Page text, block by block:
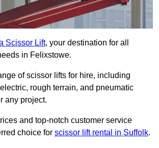
Scissor Lift, your destination for all
in Felixstowe.
of scissor lifts for hire, including
rough terrain, and pneumatic
any project.
and top-notch customer service
choice for scissor lift rental in Suffolk.